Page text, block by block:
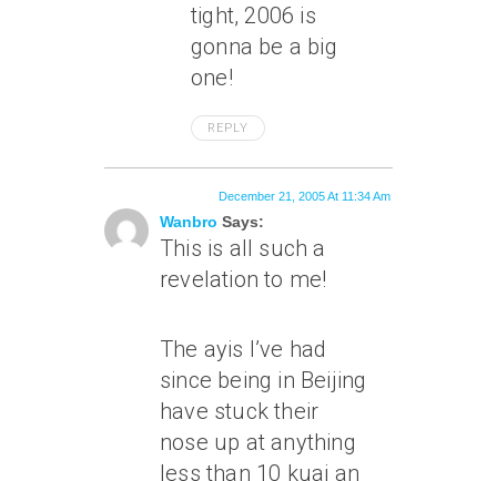
tight, 2006 is
gonna be a big
one!
REPLY
Wanbro Says:
December 21, 2005 At 11:34 Am
This is all such a
revelation to me!
The ayis I’ve had
since being in Beijing
have stuck their
nose up at anything
less than 10 kuai an